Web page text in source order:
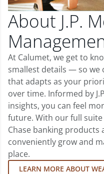
About J.P.
At Calumet, we get to
smallest details — so we
that adapts as your
over time. Informed by
insights, you can feel
future. With our full suite
Chase banking products
conveniently grow and
place.
LEARN MORE ABOUT